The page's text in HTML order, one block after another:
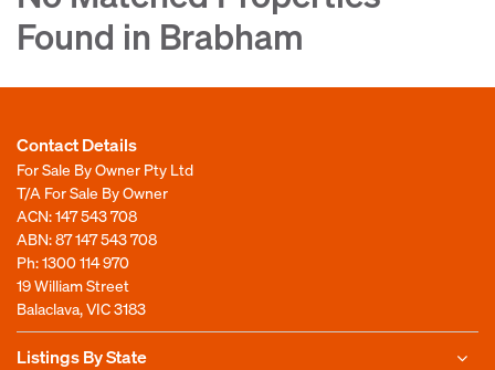
Found in Brabham
Contact Details
For Sale By Owner Pty Ltd
T/A For Sale By Owner
ACN: 147 543 708
ABN: 87 147 543 708
Ph:1300 114 970
19 William Street
Balaclava, VIC 3183
Listings By State